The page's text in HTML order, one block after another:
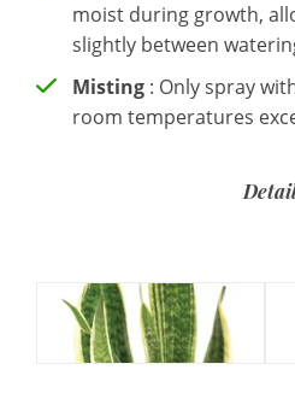
moist during growth,
slightly between
Misting : Only spray
room temperatures